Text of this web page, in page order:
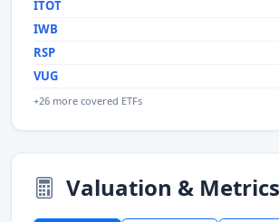
ITOT
IWB
RSP
VUG
+26 more covered ETFs
Valuation & Metrics